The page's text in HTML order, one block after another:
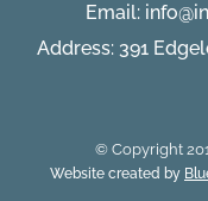
Email:
Address: 391
© Copyright
Website created by